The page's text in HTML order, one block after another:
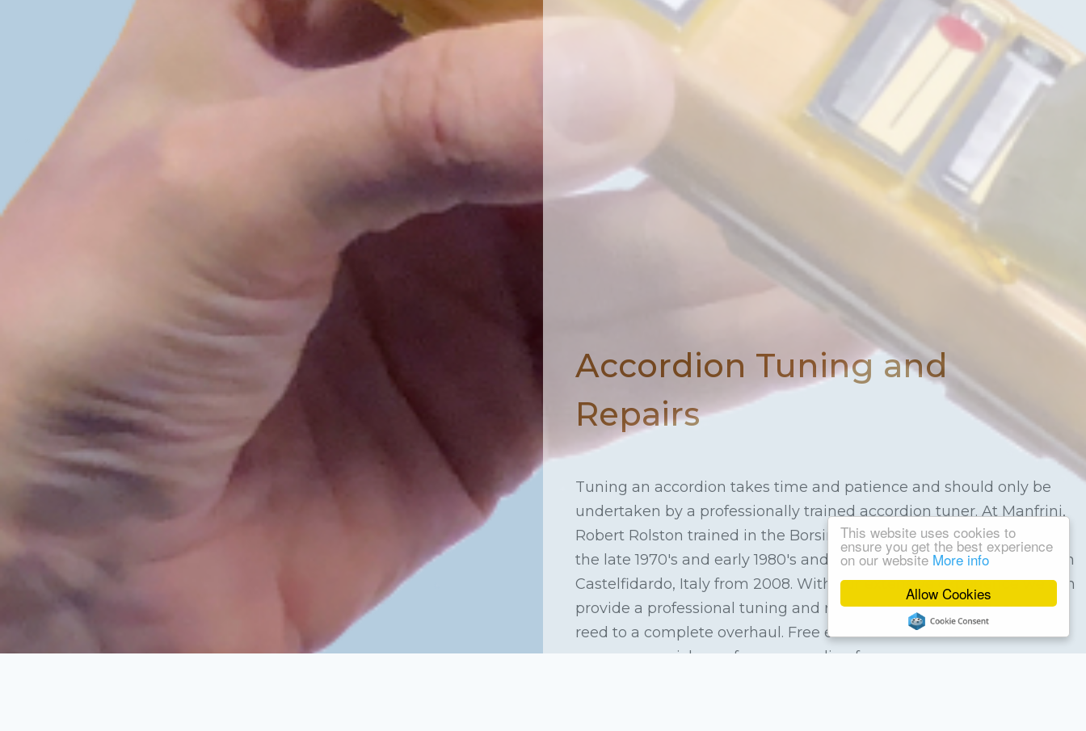
Allow Cookies
This website uses cookies to
ensure you get the best experience
on our website More info
Cookie Consent plugin for the EU cookie law
Accordion Tuning and
Repairs
Tuning an accordion takes time and patience and should only be
undertaken by a professionally trained accordion tuner. At Manfrini,
Robert Rolston trained in the Borsini factory in Castelfidardo, Italy in
the late 1970's and early 1980's and Patrick Jackman spent 3 years in
Castelfidardo, Italy from 2008. With our extensive experience we can
provide a professional tuning and repair service from replacing a
reed to a complete overhaul. Free estimates are available and we
can arrange pick up of your accordion for you.